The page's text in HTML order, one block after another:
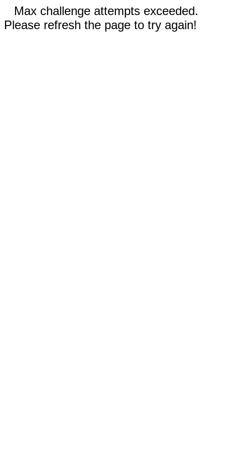
Max challenge attempts exceeded.
Please refresh the page to try again!